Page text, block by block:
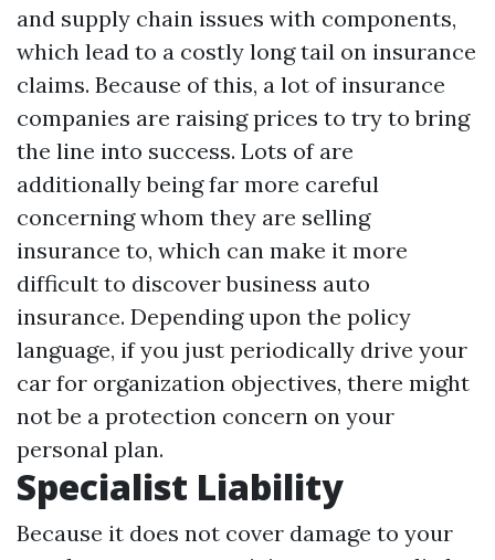
and supply chain issues with components,
which lead to a costly long tail on insurance
claims. Because of this, a lot of insurance
companies are raising prices to try to bring
the line into success. Lots of are
additionally being far more careful
concerning whom they are selling
insurance to, which can make it more
difficult to discover business auto
insurance. Depending upon the policy
language, if you just periodically drive your
car for organization objectives, there might
not be a protection concern on your
personal plan.
Specialist Liability
Because it does not cover damage to your